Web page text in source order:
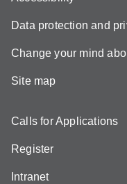
Data protection and
Change your mind
Site map
Calls for Applications
Register
Intranet